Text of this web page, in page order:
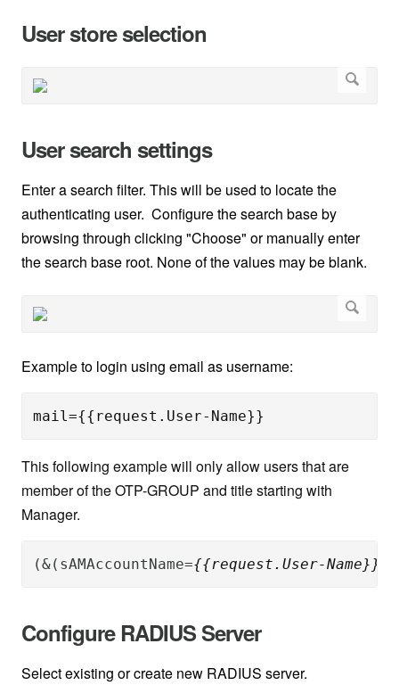
User store selection
User search settings
Enter a search filter. This will be used to locate the
authenticating user. Configure the search base by
browsing through clicking "Choose" or manually enter
the search base root. None of the values may be blank.
Example to login using email as username:
mail={{request.User-Name}}
This following example will only allow users that are
member of the OTP-GROUP and title starting with
Manager.
(&(sAMAccountName={{request.User-Name}}
Configure RADIUS Server
Select existing or create new RADIUS server.